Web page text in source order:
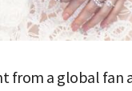
from a global fan